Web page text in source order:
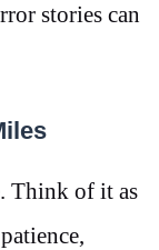
stories can
Think of it as